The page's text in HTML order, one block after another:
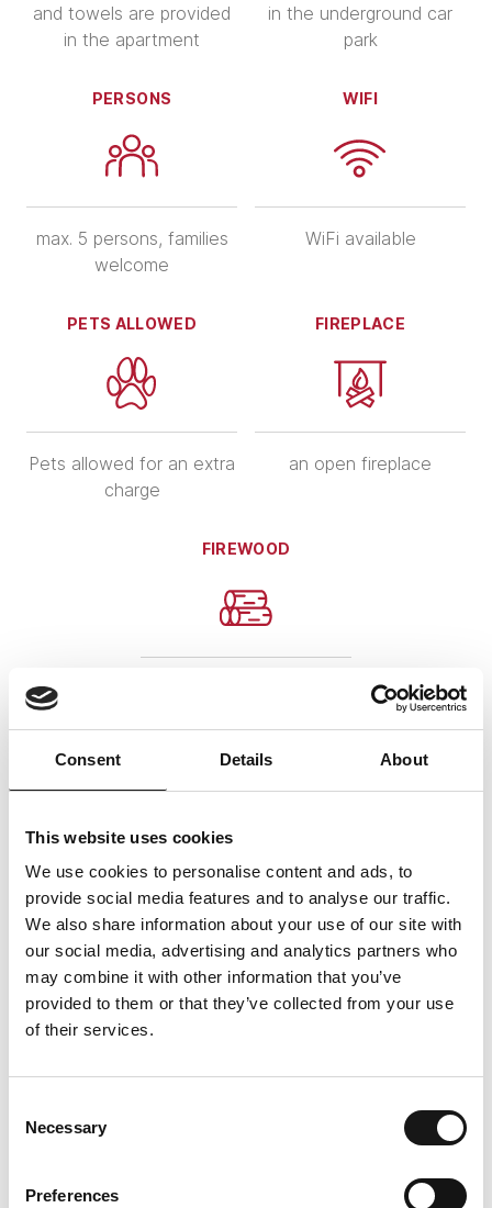
Consent Details About
This website uses cookies
We use cookies to personalise content and ads, to
provide social media features and to analyse our traffic.
We also share information about your use of our site with
our social media, advertising and analytics partners who
may combine it with other information that you’ve
provided to them or that they’ve collected from your use
of their services.
Selection
Necessary
Preferences
and towels are provided
in the apartment
in the underground car
park
PERSONS
max. 5 persons, families
welcome
WIFI
WiFi available
PETS ALLOWED
Pets allowed for an extra
charge
FIREPLACE
an open fireplace
FIREWOOD